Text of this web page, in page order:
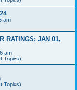
am
RATINGS: JAN 01,
am
Topics)
Topics)